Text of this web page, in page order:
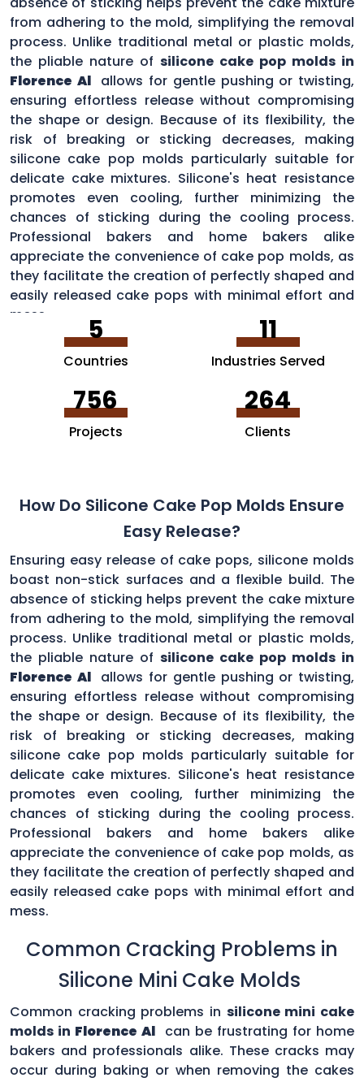
from adhering to the mold, simplifying the removal
process. Unlike traditional metal or plastic molds,
the pliable nature of silicone cake pop molds in
Florence Al allows for gentle pushing or twisting,
ensuring effortless release without compromising
the shape or design. Because of its flexibility, the
risk of breaking or sticking decreases, making
silicone cake pop molds particularly suitable for
delicate cake mixtures. Silicone's heat resistance
promotes even cooling, further minimizing the
chances of sticking during the cooling process.
Professional bakers and home bakers alike
appreciate the convenience of cake pop molds, as
they facilitate the creation of perfectly shaped and
easily released cake pops with minimal effort and
mess.
5
Countries
11
Industries Served
756
Projects
264
Clients
How Do Silicone Cake Pop Molds Ensure
Easy Release?
Ensuring easy release of cake pops, silicone molds
boast non-stick surfaces and a flexible build. The
absence of sticking helps prevent the cake mixture
from adhering to the mold, simplifying the removal
process. Unlike traditional metal or plastic molds,
the pliable nature of silicone cake pop molds in
Florence Al allows for gentle pushing or twisting,
ensuring effortless release without compromising
the shape or design. Because of its flexibility, the
risk of breaking or sticking decreases, making
silicone cake pop molds particularly suitable for
delicate cake mixtures. Silicone's heat resistance
promotes even cooling, further minimizing the
chances of sticking during the cooling process.
Professional bakers and home bakers alike
appreciate the convenience of cake pop molds, as
they facilitate the creation of perfectly shaped and
easily released cake pops with minimal effort and
mess.
Common Cracking Problems in
Silicone Mini Cake Molds
Common cracking problems in silicone mini cake
molds in Florence Al can be frustrating for home
bakers and professionals alike. These cracks may
occur during baking or when removing the cakes